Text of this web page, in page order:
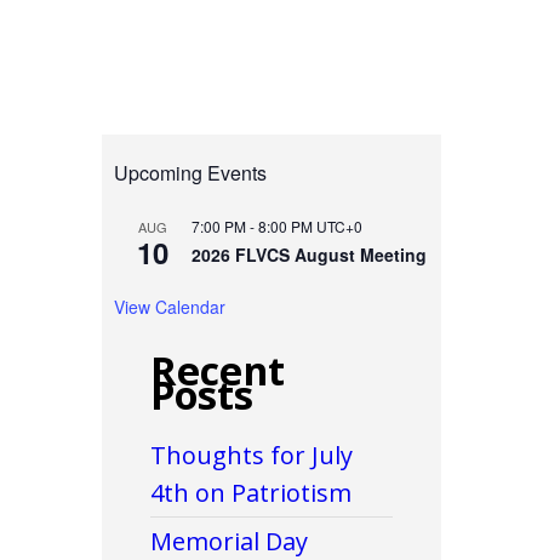
Upcoming Events
AUG
10
7:00 PM-8:00 PM UTC+0
2026 FLVCS August Meeting
View Calendar
Recent
Posts
Thoughts for July
4th on Patriotism
Memorial Day